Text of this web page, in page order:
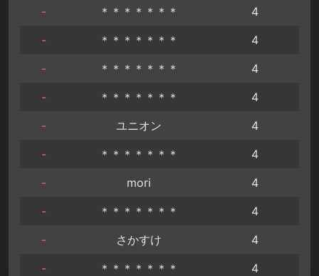
- ＊＊＊＊＊＊＊
4
-
＊＊＊＊＊＊＊
4
-
＊＊＊＊＊＊＊
4
-
＊＊＊＊＊＊＊
4
-
ユニオン
4
-
＊＊＊＊＊＊＊
4
-
mori
4
-
＊＊＊＊＊＊＊
4
-
さかすけ
4
-
＊＊＊＊＊＊＊
4